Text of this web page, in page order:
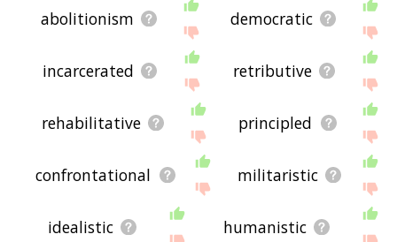
abolitionism democratic
incarcerated retributive
rehabilitative principled
confrontational militaristic
idealistic humanistic